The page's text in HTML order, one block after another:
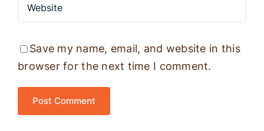
Save my name, email, and website in this
browser for the next time I comment.